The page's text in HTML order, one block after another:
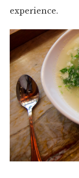
experience.